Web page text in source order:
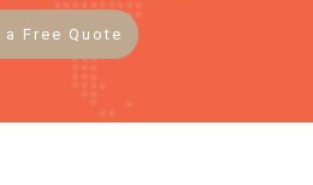
a Free Quote